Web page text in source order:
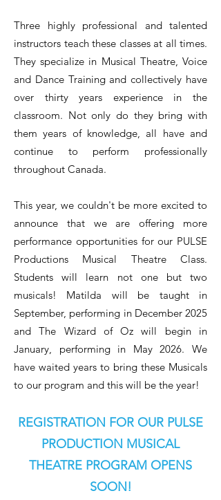
Three highly professional and talented
instructors teach these classes at all times.
They specialize in Musical Theatre, Voice
and Dance Training and collectively have
over thirty years experience in the
classroom. Not only do they bring with
them years of knowledge, all have and
continue to perform professionally
throughout Canada.
This year, we couldn't be more excited to
announce that we are offering more
performance opportunities for our PULSE
Productions Musical Theatre Class.
Students will learn not one but two
musicals! Matilda
will be taught in
September, performing in December 2025
and The Wizard of Ozwill begin in
January, performing in May 2026. We
have waited years to bring these Musicals
to our program and this will be the year!
REGISTRATION FOR OUR PULSE
PRODUCTION MUSICAL
THEATRE PROGRAM OPENS
SOON!